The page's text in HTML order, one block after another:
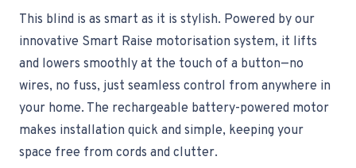
This blind is as smart as it is stylish. Powered by our
innovative Smart Raise motorisation system, it lifts
and lowers smoothly at the touch of a button—no
wires, no fuss, just seamless control from anywhere in
your home. The rechargeable battery-powered motor
makes installation quick and simple, keeping your
space free from cords and clutter.